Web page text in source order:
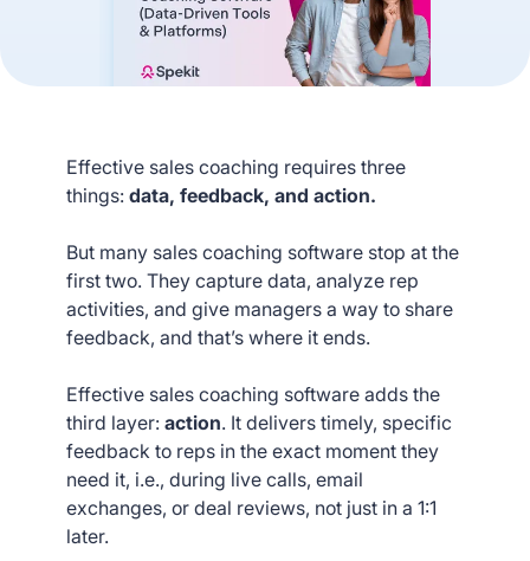
Effective sales coaching requires three
things: data, feedback, and action.
But many sales coaching software stop at the
first two. They capture data, analyze rep
activities, and give managers a way to share
feedback, and that’s where it ends.
Effective sales coaching software adds the
third layer: action. It delivers timely, specific
feedback to reps in the exact moment they
need it, i.e., during live calls, email
exchanges, or deal reviews, not just in a 1:1
later.